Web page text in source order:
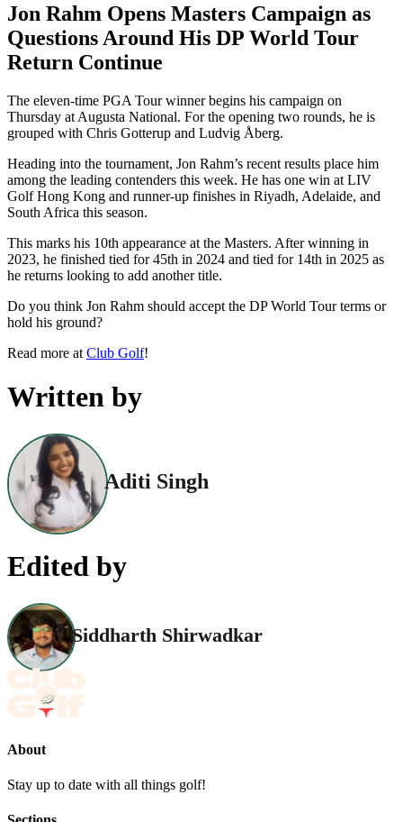
Jon Rahm Opens Masters Campaign as
Questions Around His DP World Tour
Return Continue
The eleven-time PGA Tour winner begins his campaign on
Thursday at Augusta National. For the opening two rounds, he is
grouped with Chris Gotterup and Ludvig Åberg.
Heading into the tournament, Jon Rahm’s recent results place him
among the leading contenders this week. He has one win at LIV
Golf Hong Kong and runner-up finishes in Riyadh, Adelaide, and
South Africa this season.
This marks his 10th appearance at the Masters. After winning in
2023, he finished tied for 45th in 2024 and tied for 14th in 2025 as
he returns looking to add another title.
Do you think Jon Rahm should accept the DP World Tour terms or
hold his ground?
Read more at Club Golf!
Written by
Aditi Singh
Edited by
Siddharth Shirwadkar
About
Stay up to date with all things golf!